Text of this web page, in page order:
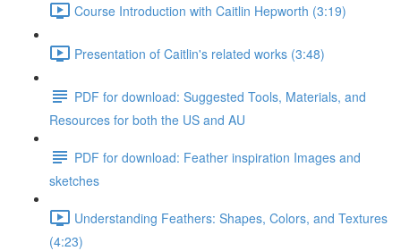
Course Introduction with Caitlin Hepworth (3:19)
Presentation of Caitlin's related works (3:48)
PDF for download: Suggested Tools, Materials, and
Resources for both the US and AU
PDF for download: Feather inspiration Images and
sketches
Understanding Feathers: Shapes, Colors, and Textures
(4:23)